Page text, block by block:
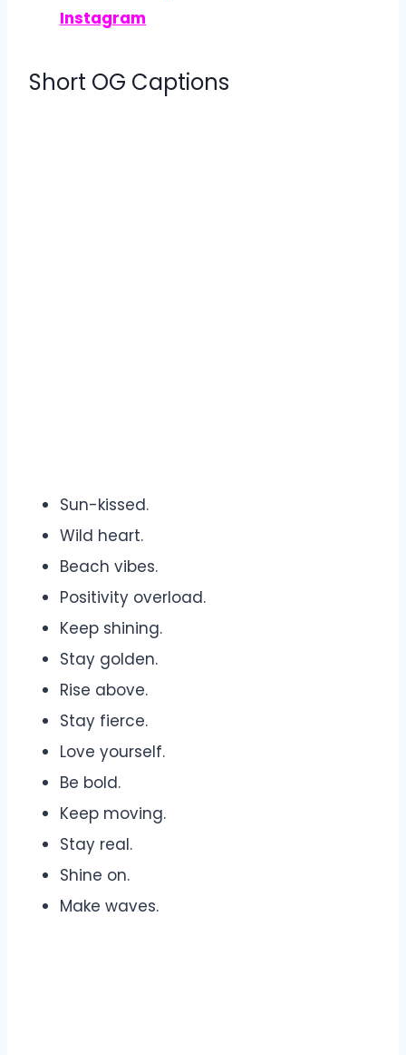
Instagram
Short OG Captions
Sun-kissed.
Wild heart.
Beach vibes.
Positivity overload.
Keep shining.
Stay golden.
Rise above.
Stay fierce.
Love yourself.
Be bold.
Keep moving.
Stay real.
Shine on.
Make waves.